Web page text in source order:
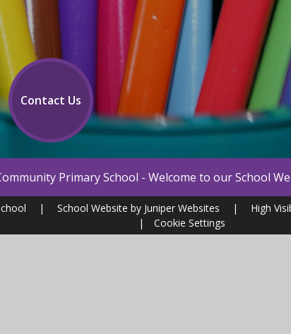
- Welcome to our School Website!
Contact Us
| School Website by Juniper Websites | High
|
Cookie Settings